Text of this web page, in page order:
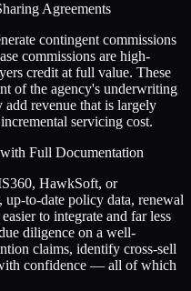
Agreements
contingent commissions
commissions are high-
credit at full value. These
of the agency's underwriting
revenue that is largely
servicing cost.
Full Documentation
HawkSoft, or
to-date policy data, renewal
to integrate and far less
diligence on a well-
claims, identify cross-sell
confidence — all of which